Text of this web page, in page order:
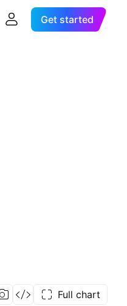
Get started
Full chart